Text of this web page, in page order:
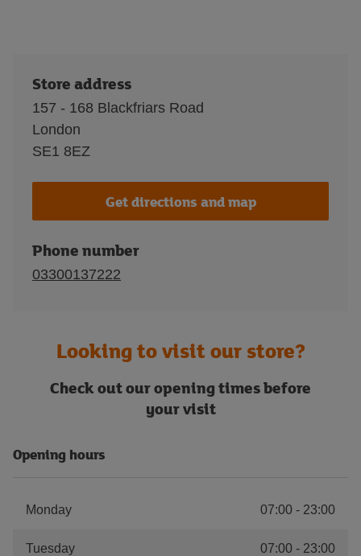
Store address
157 - 168 Blackfriars Road
London
SE1 8EZ
Get directions and map
Phone number
03300137222
Looking to visit our store?
Check out our opening times before
your visit
Opening hours
Monday 07:00 - 23:00
Tuesday 07:00 - 23:00